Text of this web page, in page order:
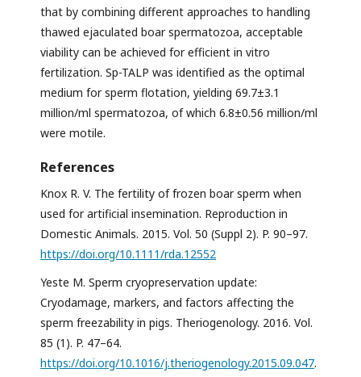
that by combining different approaches to handling
thawed ejaculated boar spermatozoa, acceptable
viability can be achieved for efficient in vitro
fertilization. Sp-TALP was identified as the optimal
medium for sperm flotation, yielding 69.7±3.1
million/ml spermatozoa, of which 6.8±0.56 million/ml
were motile.
References
Knox R. V. The fertility of frozen boar sperm when
used for artificial insemination. Reproduction in
Domestic Animals. 2015. Vol. 50 (Suppl 2). P. 90–97.
https://doi.org/10.1111/rda.12552
Yeste M. Sperm cryopreservation update:
Cryodamage, markers, and factors affecting the
sperm freezability in pigs. Theriogenology. 2016. Vol.
85 (1). P. 47–64.
https://doi.org/10.1016/j.theriogenology.2015.09.047.